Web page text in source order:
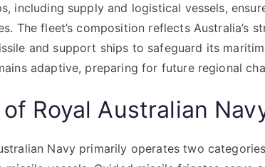
including supply and logistical vessels,
The fleet’s composition reflects Australia’s
and support ships to safeguard its
adaptive, preparing for future regional
Royal Australian
Navy primarily operates two